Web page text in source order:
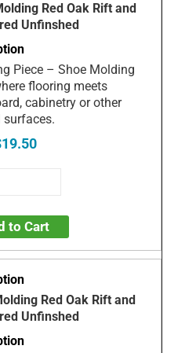
Red Oak Rift and
Unfinshed
Piece – Shoe Molding
flooring meets
cabinetry or other
surfaces.
to Cart
Red Oak Rift and
Unfinshed